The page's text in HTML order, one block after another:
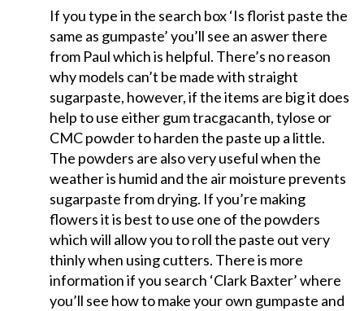
If you type in the search box ‘Is florist paste the
same as gumpaste’ you’ll see an aswer there
from Paul which is helpful. There’s no reason
why models can’t be made with straight
sugarpaste, however, if the items are big it does
help to use either gum tracgacanth, tylose or
CMC powder to harden the paste up a little.
The powders are also very useful when the
weather is humid and the air moisture prevents
sugarpaste from drying. If you’re making
flowers it is best to use one of the powders
which will allow you to roll the paste out very
thinly when using cutters. There is more
information if you search ‘Clark Baxter’ where
you’ll see how to make your own gumpaste and